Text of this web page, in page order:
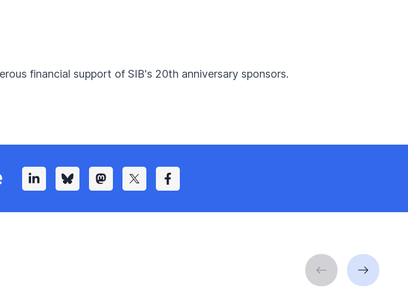
financial support of SIB's 20th anniversary sponsors.